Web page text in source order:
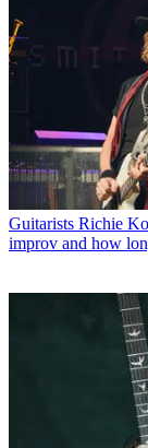
Guitarists Richie
improv and how